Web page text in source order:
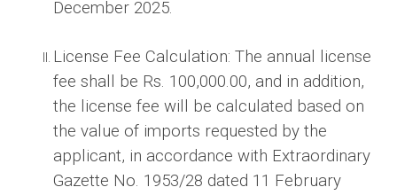
December 2025.
License Fee Calculation: The annual license
fee shall be Rs. 100,000.00, and in addition,
the license fee will be calculated based on
the value of imports requested by the
applicant, in accordance with Extraordinary
Gazette No. 1953/28 dated 11 February